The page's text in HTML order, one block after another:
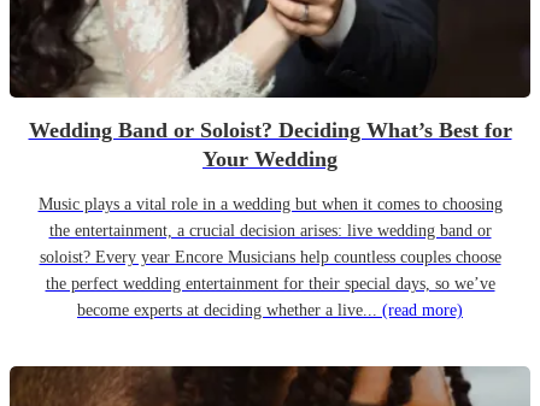
Wedding Band or Soloist? Deciding What’s Best for
Your Wedding
Music plays a vital role in a wedding but when it comes to choosing
the entertainment, a crucial decision arises: live wedding band or
soloist? Every year Encore Musicians help countless couples choose
the perfect wedding entertainment for their special days, so we’ve
become experts at deciding whether a live... (read more)